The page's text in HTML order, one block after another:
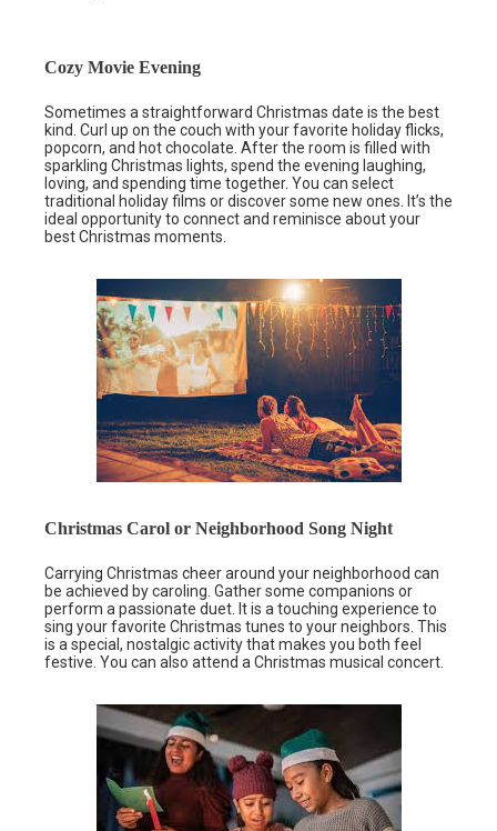
Cozy Movie Evening
Sometimes a straightforward Christmas date is the best
kind. Curl up on the couch with your favorite holiday flicks,
popcorn, and hot chocolate. After the room is filled with
sparkling Christmas lights, spend the evening laughing,
loving, and spending time together. You can select
traditional holiday films or discover some new ones. It’s the
ideal opportunity to connect and reminisce about your
best Christmas moments.
Christmas Carol or Neighborhood Song Night
Carrying Christmas cheer around your neighborhood can
be achieved by caroling. Gather some companions or
perform a passionate duet. It is a touching experience to
sing your favorite Christmas tunes to your neighbors. This
is a special, nostalgic activity that makes you both feel
festive. You can also attend a Christmas musical concert.